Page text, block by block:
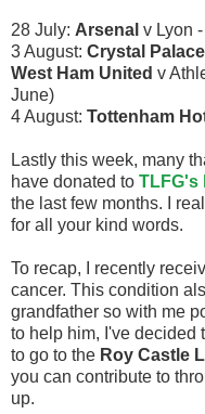
28 July: Arsenal v Lyon -
3 August: Crystal Palace
West Ham United v
June)
4 August: Tottenham
Lastly this week, many
have donated to TLFG's
the last few months. I
for all your kind words.
To recap, I recently
cancer. This condition
grandfather so with me
to help him, I've decided
to go to the Roy Castle
you can contribute to
up.